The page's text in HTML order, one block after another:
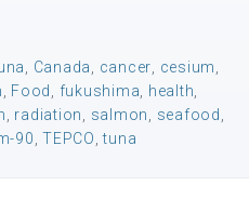
Canada cancer cesium
Food fukushima health
radiation salmon seafood
90 TEPCO ,tuna